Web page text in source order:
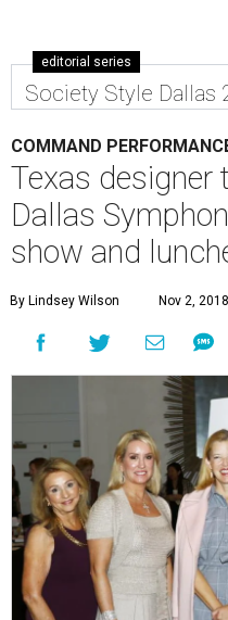
editorial series
Society Style Dallas
COMMAND
Texas designer
Dallas
show and
By Lindsey Wilson Nov 2,